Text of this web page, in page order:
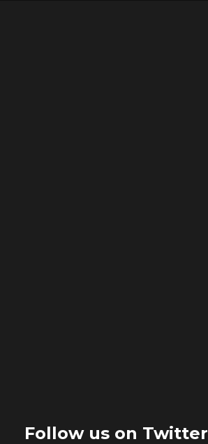
Follow us on Twitter